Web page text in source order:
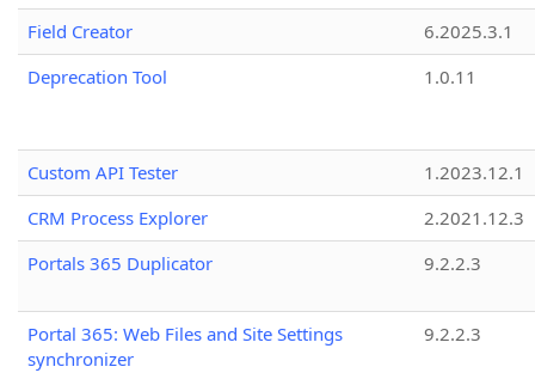
Field Creator
6.2025.3.1
Deprecation Tool
1.0.11
Custom API Tester
1.2023.12.1
CRM Process Explorer
2.2021.12.3
Portals 365 Duplicator
9.2.2.3
Portal 365: Web Files and Site Settings
synchronizer
9.2.2.3